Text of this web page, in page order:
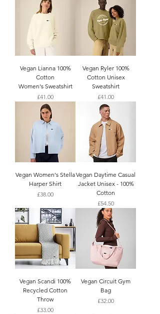
Vegan Lianna 100%
Cotton
Women's Sweatshirt
Price
£41.00
Vegan Ryler 100%
Cotton Unisex
Sweatshirt
Price
£41.00
Vegan Women's Stella
Harper Shirt
Price
£38.00
Vegan Daytime Casual
Jacket Unisex - 100%
Cotton
Price
£54.50
Vegan Scandi 100%
Recycled Cotton
Throw
Price
£33.00
Vegan Circuit Gym
Bag
Price
£32.00